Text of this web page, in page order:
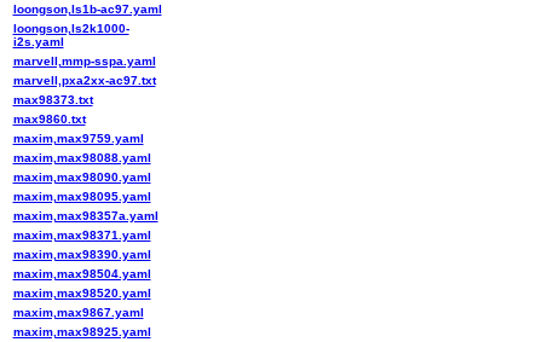
loongson,ls1b-ac97.yaml
loongson,ls2k1000-
i2s.yaml
marvell,mmp-sspa.yaml
marvell,pxa2xx-ac97.txt
max98373.txt
max9860.txt
maxim,max9759.yaml
maxim,max98088.yaml
maxim,max98090.yaml
maxim,max98095.yaml
maxim,max98357a.yaml
maxim,max98371.yaml
maxim,max98390.yaml
maxim,max98504.yaml
maxim,max98520.yaml
maxim,max9867.yaml
maxim,max98925.yaml